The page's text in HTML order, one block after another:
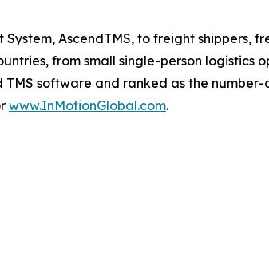
AscendTMS, to freight shippers,
from small single-person logistics
software and ranked as the number-
www.InMotionGlobal.com.